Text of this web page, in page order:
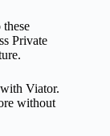
Private
Viator.
without